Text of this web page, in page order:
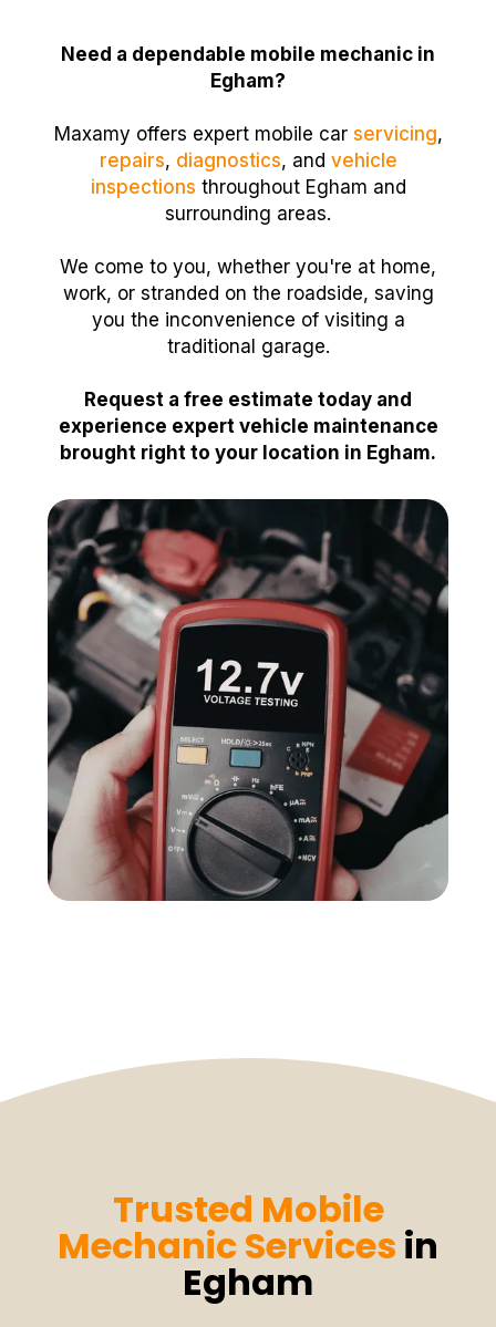
Need a dependable mobile mechanic in
Egham?
Maxamy offers expert mobile car servicing,
repairs, diagnostics, and vehicle
inspections throughout Egham and
surrounding areas.
We come to you, whether you're at home,
work, or stranded on the roadside, saving
you the inconvenience of visiting a
traditional garage.
Request a free estimate today and
experience expert vehicle maintenance
brought right to your location in Egham.
Trusted Mobile
Mechanic Services in
Egham